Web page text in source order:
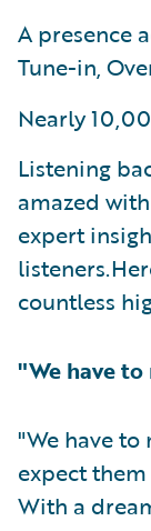
A presence
Tune-in,
Nearly
Listening
amazed
expert
countless
"We have
"We have to
expect
With a